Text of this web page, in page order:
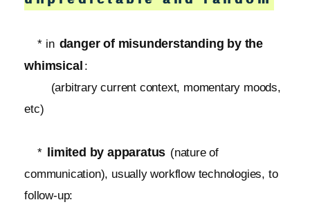
* in danger of misunderstanding by the
whimsical :
(arbitrary current context, momentary moods,
etc)
* limited by apparatus (nature of
communication), usually workflow technologies, to
follow-up: